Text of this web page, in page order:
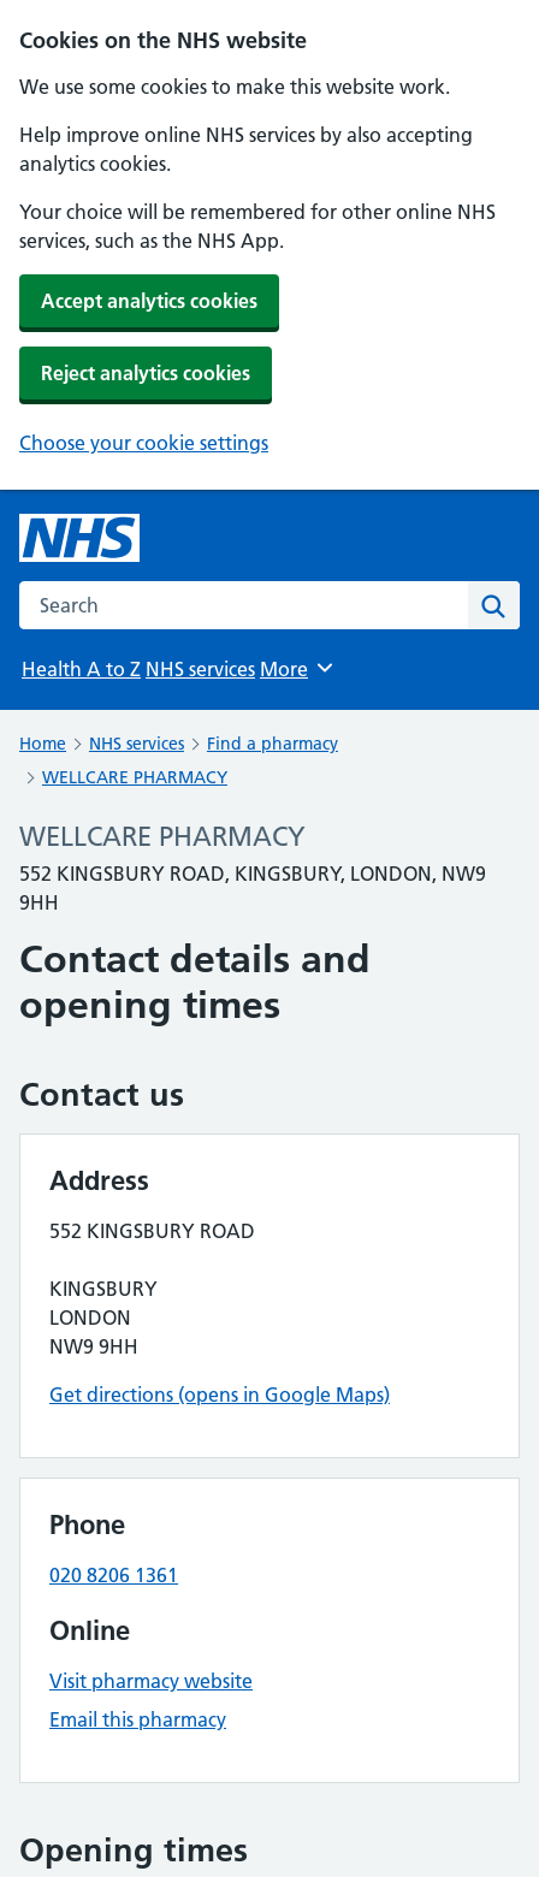
Cookies on the NHS website
We use some cookies to make this website work.
Help improve online NHS services by also accepting
analytics cookies.
Your choice will be remembered for other online NHS
services, such as the NHS App.
Accept analytics cookies
Reject analytics cookies
Choose your cookie settings
Search the NHS website
Health A to Z NHS services Browse
More
Home NHS services
Find a pharmacy
WELLCARE PHARMACY
WELLCARE PHARMACY
552 KINGSBURY ROAD, KINGSBURY, LONDON, NW9
9HH
Contact details and
opening times
Contact us
Address
552 KINGSBURY ROAD
KINGSBURY
LONDON
NW9 9HH
Get directions (opens in Google Maps)
Phone
020 8206 1361
Online
Visit pharmacy website
Email this pharmacy
Opening times